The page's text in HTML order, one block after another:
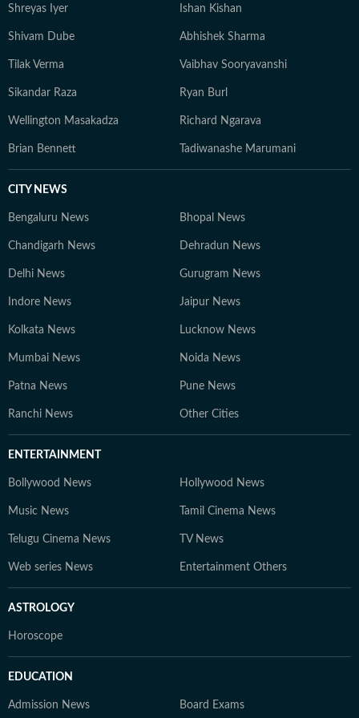
Shreyas Iyer Ishan Kishan
Shivam Dube Abhishek Sharma
Tilak Verma Vaibhav Sooryavanshi
Sikandar Raza Ryan Burl
Wellington Masakadza Richard Ngarava
Brian Bennett Tadiwanashe Marumani
CITY NEWS
Bengaluru News Bhopal News
Chandigarh News Dehradun News
Delhi News Gurugram News
Indore News Jaipur News
Kolkata News Lucknow News
Mumbai News Noida News
Patna News Pune News
Ranchi News Other Cities
ENTERTAINMENT
Bollywood News Hollywood News
Music News Tamil Cinema News
Telugu Cinema News TV News
Web series News Entertainment Others
ASTROLOGY
Horoscope
EDUCATION
Admission News Board Exams